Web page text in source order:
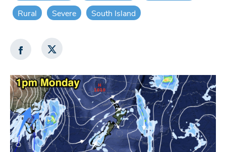
Rural
Severe South Island